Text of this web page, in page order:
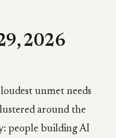
2026
unmet needs
around the
people building AI